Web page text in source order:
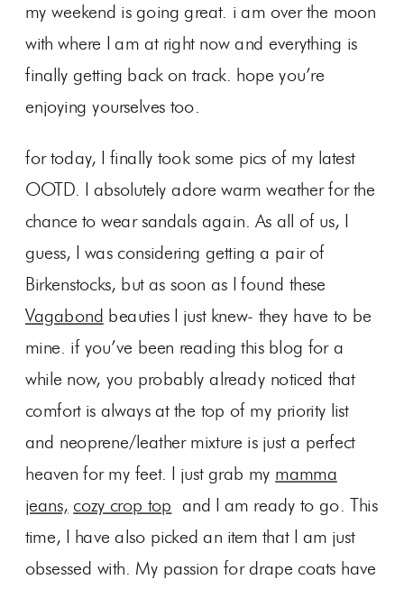
my weekend is going great. i am over the moon
with where I am at right now and everything is
finally getting back on track. hope you’re
enjoying yourselves too.
for today, I finally took some pics of my latest
OOTD. I absolutely adore warm weather for the
chance to wear sandals again. As all of us, I
guess, I was considering getting a pair of
Birkenstocks, but as soon as I found these
Vagabond beauties I just knew- they have to be
mine. if you’ve been reading this blog for a
while now, you probably already noticed that
comfort is always at the top of my priority list
and neoprene/leather mixture is just a perfect
heaven for my feet. I just grab my mamma
jeans, cozy crop top and I am ready to go. This
time, I have also picked an item that I am just
obsessed with. My passion for drape coats have